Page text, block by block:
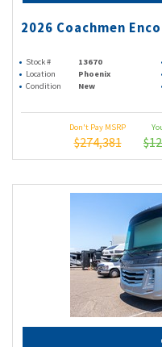
2026 Coachmen
Stock # 13670
Location
Phoenix
Condition
New
Don't Pay MSRP
$274,381